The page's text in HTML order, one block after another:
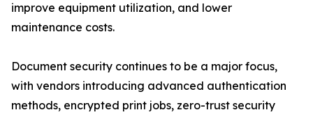
improve equipment utilization, and lower
maintenance costs.
Document security continues to be a major focus,
with vendors introducing advanced authentication
methods, encrypted print jobs, zero-trust security